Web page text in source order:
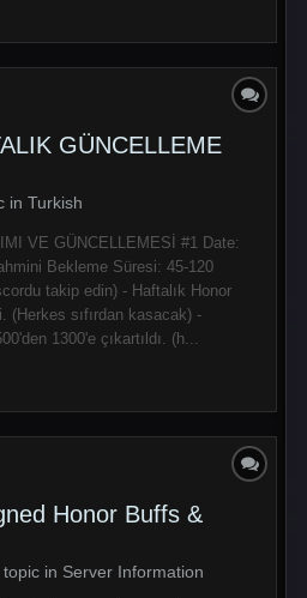
GÜNCELLEME
in Turkish
VE GÜNCELLEMESİ #1 Date:
Bekleme Süresi: 45-120
takip edin) - Haftalık Honor
(Herkes sıfırdan kasacak) -
1300'e çıkartıldı. (h...
Honor Buffs &
in Server Information